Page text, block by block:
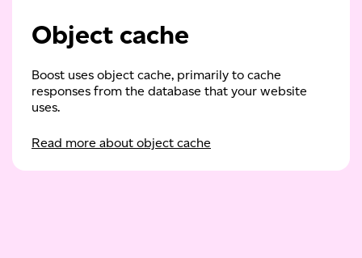
Object cache
Boost uses object cache, primarily to cache
responses from the database that your website
uses.
Read more about object cache